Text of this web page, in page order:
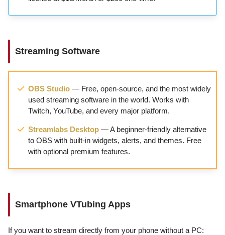
Streaming Software
OBS Studio— Free, open-source, and the most widely
used streaming software in the world. Works with
Twitch, YouTube, and every major platform.
Streamlabs Desktop— A beginner-friendly alternative
to OBS with built-in widgets, alerts, and themes. Free
with optional premium features.
Smartphone VTubing Apps
If you want to stream directly from your phone without a PC: